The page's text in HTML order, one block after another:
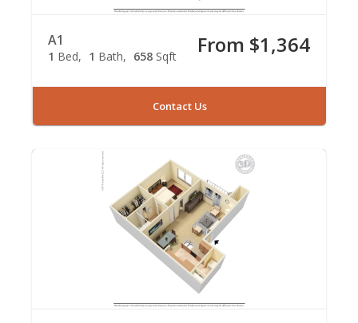
A1
1 Bed 1 Bath 658 Sqft From $1,364
Contact Us